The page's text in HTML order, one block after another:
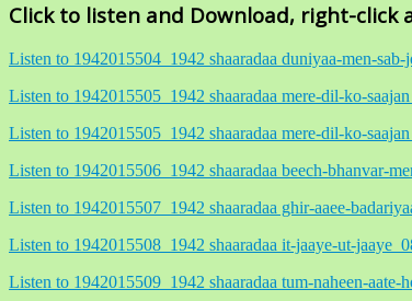
Click to listen and Download, right-click
Listen to 1942015504_1942 shaaradaa duniyaa-men-
Listen to 1942015505_1942 shaaradaa mere-dil-ko-
Listen to 1942015505_1942 shaaradaa mere-dil-ko-
Listen to 1942015506_1942 shaaradaa beech-bhanvar-
Listen to 1942015507_1942 shaaradaa ghir-aaee-
Listen to 1942015508_1942 shaaradaa it-jaaye-ut-
Listen to 1942015509_1942 shaaradaa tum-naheen-